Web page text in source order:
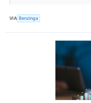
VIA Benzinga